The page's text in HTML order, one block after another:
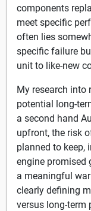
components
meet specific
often lies
specific failure
unit to like-new
My research into
potential long-
a second hand
upfront, the risk
planned to keep,
engine promised
a meaningful
clearly defining
versus long-term